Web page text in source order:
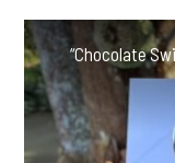
“Chocolate